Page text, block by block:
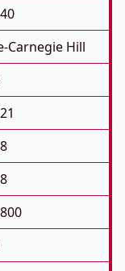
Carnegie Hill